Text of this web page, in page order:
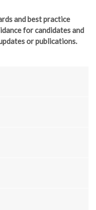
and best practice
for candidates and
or publications.